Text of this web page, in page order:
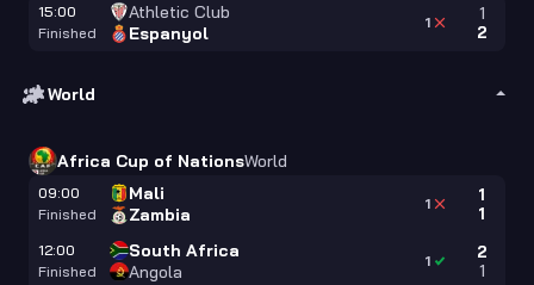
15:00
Finished
Athletic Club
Espanyol
1
2
1
World
Africa Cup of NationsWorld
09:00
Finished
Mali
Zambia
1
1
1
12:00
Finished
South Africa
Angola
2
1
1